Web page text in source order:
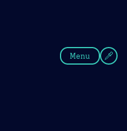
Menu